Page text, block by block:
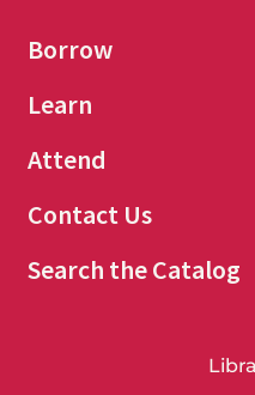
Borrow
Learn
Attend
Contact Us
Search the Catalog